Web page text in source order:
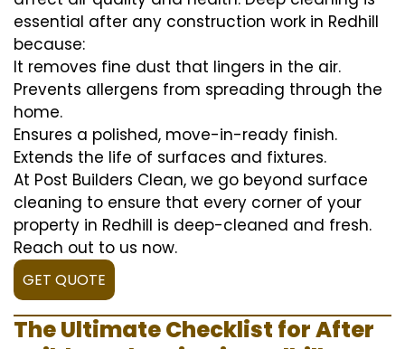
essential after any construction work in Redhill
because:
It removes fine dust that lingers in the air.
Prevents allergens from spreading through the
home.
Ensures a polished, move-in-ready finish.
Extends the life of surfaces and fixtures.
At Post Builders Clean, we go beyond surface
cleaning to ensure that every corner of your
property in Redhill is deep-cleaned and fresh.
Reach out to us now.
GET QUOTE
The Ultimate Checklist for After